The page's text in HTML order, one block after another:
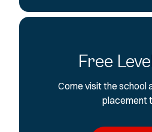
Free
Come visit the school
placement